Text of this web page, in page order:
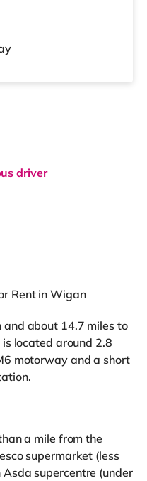
driver
Rent in Wigan
about 14.7 miles to
located around 2.8
motorway and a short
a mile from the
supermarket (less
supercentre (under